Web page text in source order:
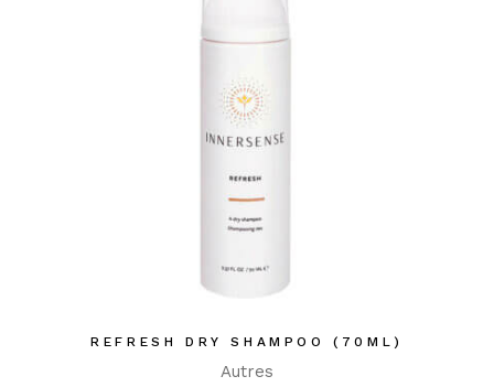
REFRESH DRY SHAMPOO (70ML)
Autres